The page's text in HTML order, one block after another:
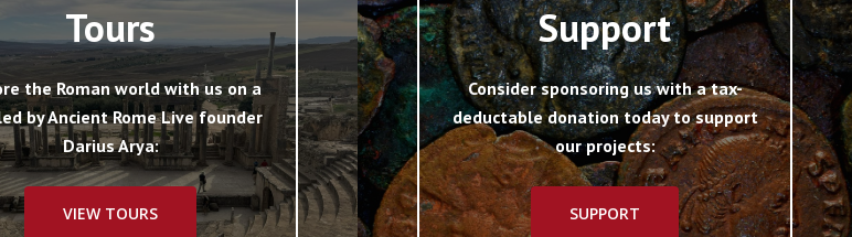
Tours
the Roman world with us on a
by Ancient Rome Live founder
Darius Arya:
VIEW TOURS
Support
Consider sponsoring us with a tax-
deductable donation today to support
our projects:
SUPPORT